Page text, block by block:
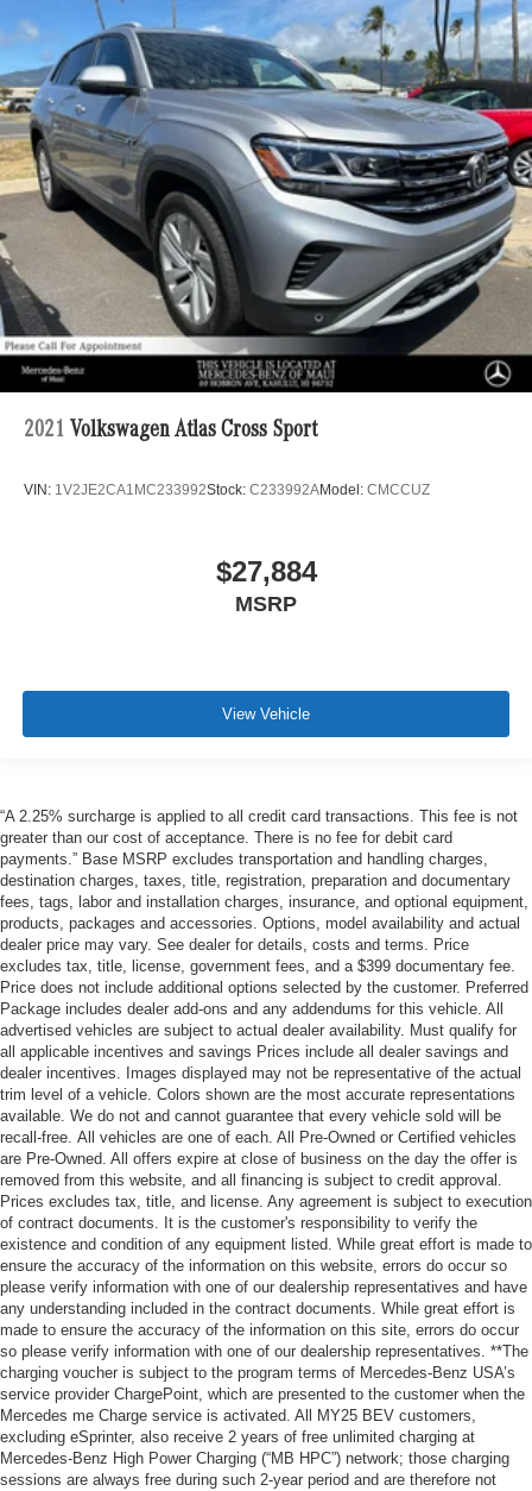
2021 Volkswagen Atlas Cross Sport
VIN: 1V2JE2CA1MC233992Stock: C233992AModel: CMCCUZ
$27,884
MSRP
View Vehicle
“A 2.25% surcharge is applied to all credit card transactions. This fee is not
greater than our cost of acceptance. There is no fee for debit card
payments.” Base MSRP excludes transportation and handling charges,
destination charges, taxes, title, registration, preparation and documentary
fees, tags, labor and installation charges, insurance, and optional equipment,
products, packages and accessories. Options, model availability and actual
dealer price may vary. See dealer for details, costs and terms. Price
excludes tax, title, license, government fees, and a $399 documentary fee.
Price does not include additional options selected by the customer. Preferred
Package includes dealer add-ons and any addendums for this vehicle. All
advertised vehicles are subject to actual dealer availability. Must qualify for
all applicable incentives and savings Prices include all dealer savings and
dealer incentives. Images displayed may not be representative of the actual
trim level of a vehicle. Colors shown are the most accurate representations
available. We do not and cannot guarantee that every vehicle sold will be
recall-free. All vehicles are one of each. All Pre-Owned or Certified vehicles
are Pre-Owned. All offers expire at close of business on the day the offer is
removed from this website, and all financing is subject to credit approval.
Prices excludes tax, title, and license. Any agreement is subject to execution
of contract documents. It is the customer's responsibility to verify the
existence and condition of any equipment listed. While great effort is made to
ensure the accuracy of the information on this website, errors do occur so
please verify information with one of our dealership representatives and have
any understanding included in the contract documents. While great effort is
made to ensure the accuracy of the information on this site, errors do occur
so please verify information with one of our dealership representatives. **The
charging voucher is subject to the program terms of Mercedes-Benz USA’s
service provider ChargePoint, which are presented to the customer when the
Mercedes me Charge service is activated. All MY25 BEV customers,
excluding eSprinter, also receive 2 years of free unlimited charging at
Mercedes-Benz High Power Charging (“MB HPC”) network; those charging
sessions are always free during such 2-year period and are therefore not